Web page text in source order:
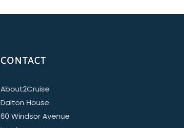
CONTACT
About2Cruise
Dalton House
60 Windsor Avenue